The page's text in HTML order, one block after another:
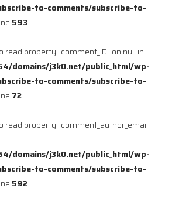
to-comments/subscribe-to-
593
read property "comment_ID" on null in
domains/j3k0.net/public_html/wp-
to-comments/subscribe-to-
72
read property "comment_author_email"
domains/j3k0.net/public_html/wp-
to-comments/subscribe-to-
592